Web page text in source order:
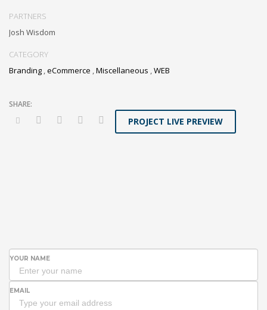
PARTNERS
Josh Wisdom
CATEGORY
Branding eCommerce Miscellaneous WEB
PROJECT LIVE PREVIEW
YOUR NAME
EMAIL